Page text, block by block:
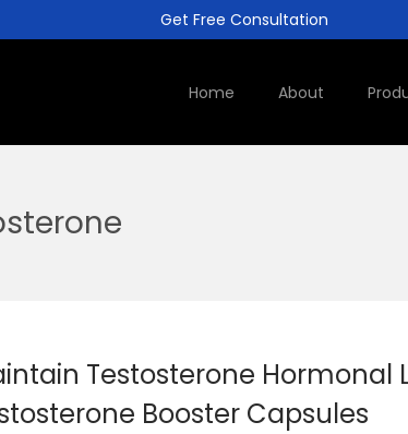
Get Free Consultation
Home About
Testosterone Hormonal
Booster Capsules